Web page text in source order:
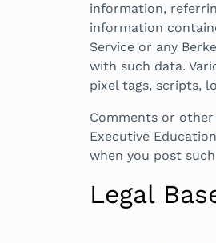
information,
information
Service or any
with such data.
pixel tags, scripts,
Comments or
Executive
when you post
Legal